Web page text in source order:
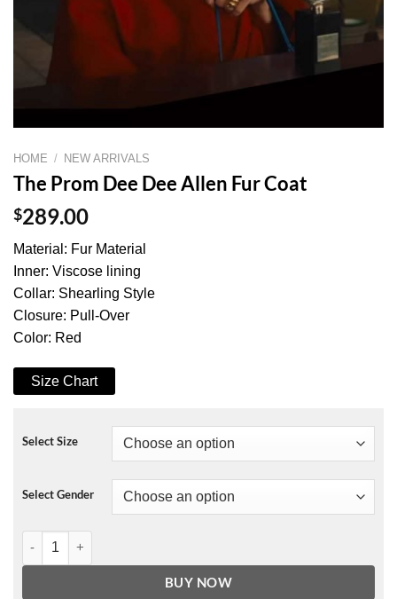
HOME / NEW ARRIVALS
The Prom Dee Dee Allen Fur Coat
$289.00
Material: Fur Material
Inner: Viscose lining
Collar: Shearling Style
Closure: Pull-Over
Color: Red
Size Chart
Select Size
Select Gender
The Prom Dee Dee Allen Fur Coat quantity
BUY NOW